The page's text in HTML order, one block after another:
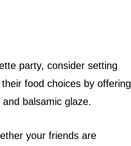
party, consider setting
food choices by offering
balsamic glaze.
your friends are